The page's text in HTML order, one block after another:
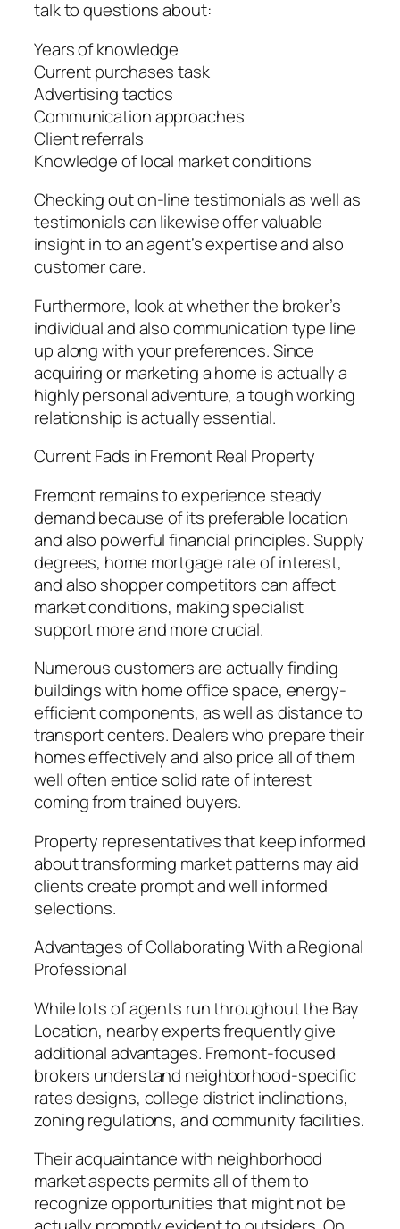
talk to questions about:
Years of knowledge
Current purchases task
Advertising tactics
Communication approaches
Client referrals
Knowledge of local market conditions
Checking out on-line testimonials as well as
testimonials can likewise offer valuable
insight in to an agent’s expertise and also
customer care.
Furthermore, look at whether the broker’s
individual and also communication type line
up along with your preferences. Since
acquiring or marketing a home is actually a
highly personal adventure, a tough working
relationship is actually essential.
Current Fads in Fremont Real Property
Fremont remains to experience steady
demand because of its preferable location
and also powerful financial principles. Supply
degrees, home mortgage rate of interest,
and also shopper competitors can affect
market conditions, making specialist
support more and more crucial.
Numerous customers are actually finding
buildings with home office space, energy-
efficient components, as well as distance to
transport centers. Dealers who prepare their
homes effectively and also price all of them
well often entice solid rate of interest
coming from trained buyers.
Property representatives that keep informed
about transforming market patterns may aid
clients create prompt and well informed
selections.
Advantages of Collaborating With a Regional
Professional
While lots of agents run throughout the Bay
Location, nearby experts frequently give
additional advantages. Fremont-focused
brokers understand neighborhood-specific
rates designs, college district inclinations,
zoning regulations, and community facilities.
Their acquaintance with neighborhood
market aspects permits all of them to
recognize opportunities that might not be